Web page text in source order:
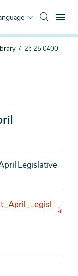
2b 25 0400
Legislative